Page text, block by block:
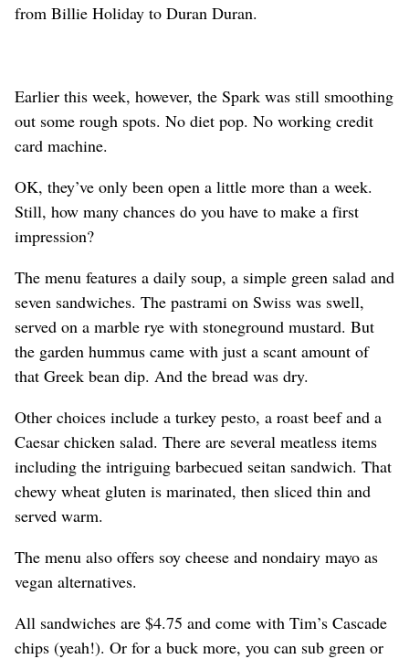
from Billie Holiday to Duran Duran.
Earlier this week, however, the Spark was still smoothing
out some rough spots. No diet pop. No working credit
card machine.
OK, they’ve only been open a little more than a week.
Still, how many chances do you have to make a first
impression?
The menu features a daily soup, a simple green salad and
seven sandwiches. The pastrami on Swiss was swell,
served on a marble rye with stoneground mustard. But
the garden hummus came with just a scant amount of
that Greek bean dip. And the bread was dry.
Other choices include a turkey pesto, a roast beef and a
Caesar chicken salad. There are several meatless items
including the intriguing barbecued seitan sandwich. That
chewy wheat gluten is marinated, then sliced thin and
served warm.
The menu also offers soy cheese and nondairy mayo as
vegan alternatives.
All sandwiches are $4.75 and come with Tim’s Cascade
chips (yeah!). Or for a buck more, you can sub green or